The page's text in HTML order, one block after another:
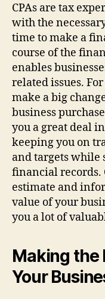
CPAs are tax
with the
time to make a
course of the
enables
related issues.
make a big
business
you a great deal
keeping you on
and targets
financial records.
estimate and
value of your
you a lot of
Making the
Your